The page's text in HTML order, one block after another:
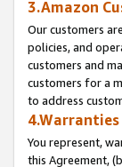
3.Amazon
Our customers
policies, and
customers and
customers for a
to address
4.Warranties
You represent,
this Agreement,